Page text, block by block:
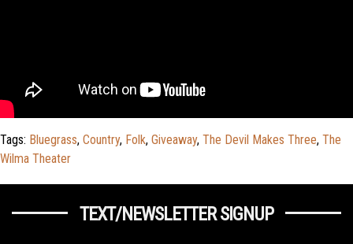
Tags: Bluegrass, Country, Folk, Giveaway, The Devil Makes Three, The
Wilma Theater
TEXT/NEWSLETTER SIGNUP